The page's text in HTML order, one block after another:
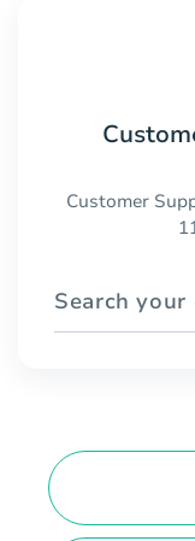
Customer
Search